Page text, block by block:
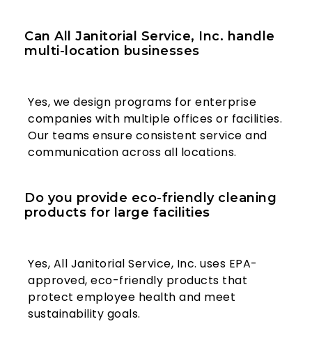
Can All Janitorial Service, Inc. handle
multi-location businesses
Yes, we design programs for enterprise
companies with multiple offices or facilities.
Our teams ensure consistent service and
communication across all locations.
Do you provide eco-friendly cleaning
products for large facilities
Yes, All Janitorial Service, Inc. uses EPA-
approved, eco-friendly products that
protect employee health and meet
sustainability goals.